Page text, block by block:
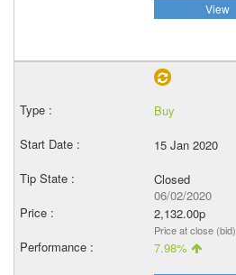
View
Buy
15 Jan 2020
Closed
06/02/2020
2,132.00p
Price at close (bid)
7.98%